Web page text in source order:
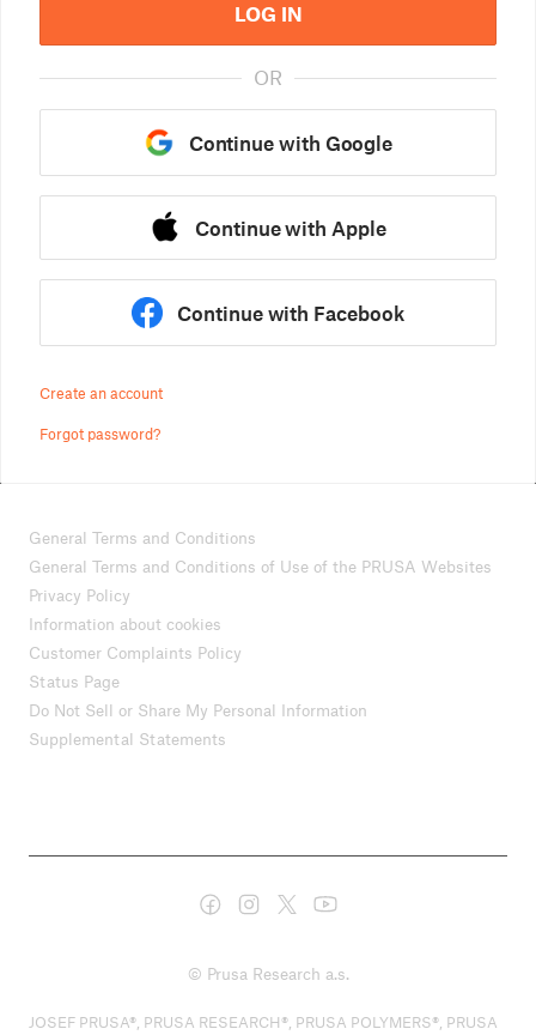
LOG IN
OR
Continue with Google
Continue with Apple
Continue with Facebook
Create an account
Forgot password?
General Terms and Conditions
General Terms and Conditions of Use of the PRUSA Websites
Privacy Policy
Information about cookies
Customer Complaints Policy
Status Page
Do Not Sell or Share My Personal Information
Supplemental Statements
© Prusa Research a.s.
JOSEF PRUSA®, PRUSA RESEARCH®, PRUSA POLYMERS®, PRUSA